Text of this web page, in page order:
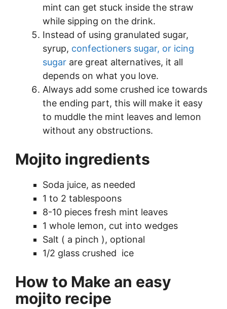
mint can get stuck inside the straw
while sipping on the drink.
Instead of using granulated sugar,
syrup, confectioners sugar, or icing
sugar are great alternatives, it all
depends on what you love.
Always add some crushed ice towards
the ending part, this will make it easy
to muddle the mint leaves and lemon
without any obstructions.
Mojito ingredients
Soda juice, as needed
1 to 2 tablespoons
8-10 pieces fresh mint leaves
1 whole lemon, cut into wedges
Salt ( a pinch ), optional
1/2 glass crushed ice
How to Make an easy
mojito recipe